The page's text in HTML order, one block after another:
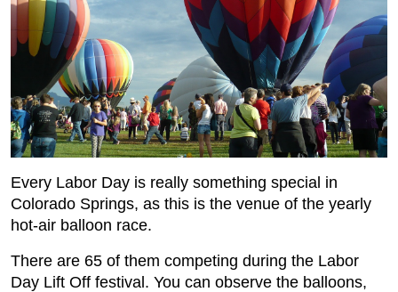
Every Labor Day is really something special in
Colorado Springs, as this is the venue of the yearly
hot-air balloon race.
There are 65 of them competing during the Labor
Day Lift Off festival. You can observe the balloons,